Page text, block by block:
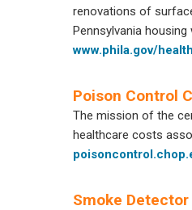
renovations of
Pennsylvania
www.phila.gov/
Poison Control
The mission of the
healthcare costs
Smoke